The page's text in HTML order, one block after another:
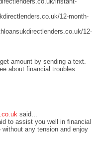
12-month-
12-
amount by sending a text.
about financial troubles.
said...
to assist you well in financial
any tension and enjoy